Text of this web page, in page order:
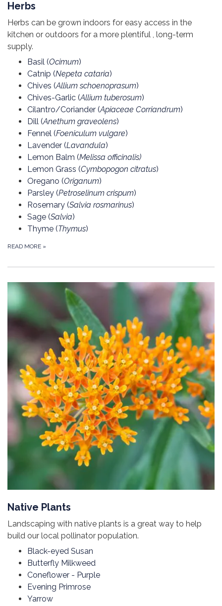
Herbs
Herbs can be grown indoors for easy access in the
kitchen or outdoors for a more plentiful , long-term
supply.
Basil (Ocimum)
Catnip (Nepeta cataria)
Chives (Allium schoenoprasum)
Chives-Garlic (Allium tuberosum)
Cilantro/Coriander (Apiaceae Corriandrum)
Dill (Anethum graveolens)
Fennel (Foeniculum vulgare)
Lavender (Lavandula)
Lemon Balm (Melissa officinalis)
Lemon Grass (Cymbopogon citratus)
Oregano (Origanum)
Parsley (Petroselinum crispum)
Rosemary (Salvia rosmarinus)
Sage (Salvia)
Thyme (Thymus)
READ MORE »
Native Plants
Landscaping with native plants is a great way to help
build our local pollinator population.
Black-eyed Susan
Butterfly Milkweed
Coneflower - Purple
Evening Primrose
Yarrow